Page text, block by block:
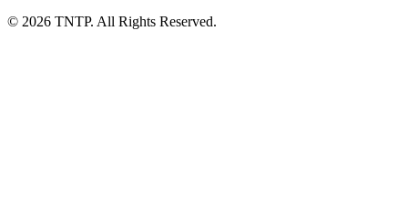
© 2026 TNTP. All Rights Reserved.